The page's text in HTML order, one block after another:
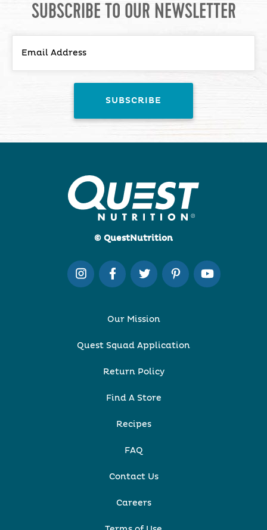
SUBSCRIBE TO OUR NEWSLETTER
© QuestNutrition
Our Mission
Quest Squad Application
Return Policy
Find A Store
Recipes
FAQ
Contact Us
Careers